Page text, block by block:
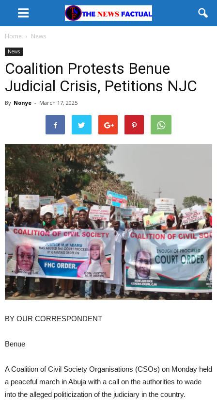
Home News
News
Coalition Protests Benue
Judicial Crisis, Petitions NJC
By Nonye - March 17, 2025
BY OUR CORRESPONDENT
Benue
A Coalition of Civil Society Organisations (CSOs) on Monday held
a peaceful march in Abuja with a call on the authorities to wade
into the alleged politicization of the judiciary in the country.